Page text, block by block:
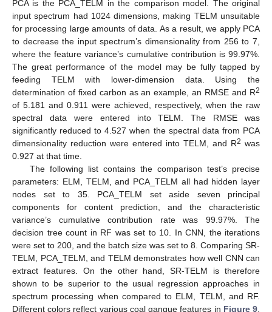
PCA is the PCA_TELM in the comparison model. The original
input spectrum had 1024 dimensions, making TELM unsuitable
for processing large amounts of data. As a result, we apply PCA
to decrease the input spectrum’s dimensionality from 256 to 7,
where the feature variance’s cumulative contribution is 99.97%.
The great performance of the model may be fully tapped by
feeding TELM with lower-dimension data. Using the
determination of fixed carbon as an example, an RMSE and R2
of 5.181 and 0.911 were achieved, respectively, when the raw
spectral data were entered into TELM. The RMSE was
significantly reduced to 4.527 when the spectral data from PCA
dimensionality reduction were entered into TELM, and R2 was
0.927 at that time.
The following list contains the comparison test’s precise
parameters: ELM, TELM, and PCA_TELM all had hidden layer
nodes set to 35. PCA_TELM set aside seven principal
components for content prediction, and the characteristic
variance’s cumulative contribution rate was 99.97%. The
decision tree count in RF was set to 10. In CNN, the iterations
were set to 200, and the batch size was set to 8. Comparing SR-
TELM, PCA_TELM, and TELM demonstrates how well CNN can
extract features. On the other hand, SR-TELM is therefore
shown to be superior to the usual regression approaches in
spectrum processing when compared to ELM, TELM, and RF.
Different colors reflect various coal gangue features in Figure 9
10. May
11. May
12. May
13. May
14. May
15. May
16. May
17. May
18. May
20. May
21. May
22. May
23. May
24. May
25. May
26. May
27. May
28. May
30. May
31. May
1. Jun
2. Jun
3. Jun
4. Jun
5. Jun
6. Jun
7. Jun
9. Jun
10. Jun
11. Jun
12. Jun
13. Jun
14. Jun
15. Jun
16. Jun
17. Jun
19. Jun
20. Jun
21. Jun
22. Jun
23. Jun
24. Jun
25. Jun
26. Jun
27. Jun
29. Jun
30. Jun
1. Jul
2. Jul
3. Jul
4. Jul
5. Jul
6. Jul
7. Jul
9. Jul
10. Jul
11. Jul
12. Jul
13. Jul
14. Jul
15. Jul
16. Jul
17. Jul
19. Jul
20. Jul
21. Jul
22. Jul
23. Jul
24. Jul
25. Jul
26. Jul
27. Jul
29. Jul
30. Jul
31. Jul
1. Aug
2. Aug
3. Aug
4. Aug
5. Aug
6. Aug